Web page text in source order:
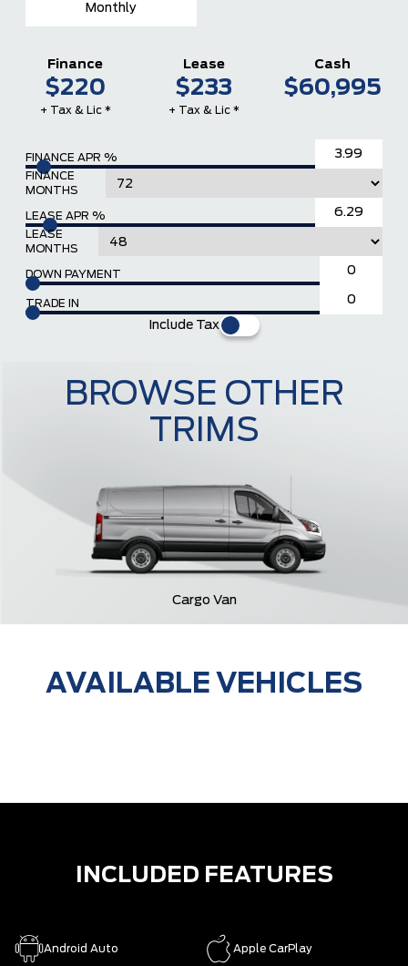
Monthly
FINANCE APR %
FINANCE
MONTHS
LEASE APR %
LEASE
MONTHS
DOWN PAYMENT
TRADE IN
Include Tax
Finance
$220
+ Tax & Lic *
Lease
$233
+ Tax & Lic *
Cash
$60,995
Cargo Van
BROWSE OTHER
TRIMS
AVAILABLE VEHICLES
INCLUDED FEATURES
Android Auto Apple CarPlay